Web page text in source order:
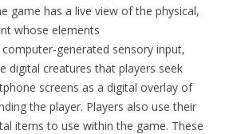
game has a live view of the physical,
whose elements
generated sensory input,
digital creatures that players seek
screens as a digital overlay of
the player. Players also use their
items to use within the game. These